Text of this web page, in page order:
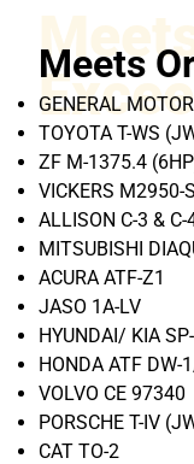
Meets
GENERAL
TOYOTA T-WS
ZF M-1375.4
VICKERS M2950-
ALLISON C-3 & C-
MITSUBISHI
ACURA ATF-Z1
JASO 1A-LV
HYUNDAI/ KIA
HONDA ATF DW-
VOLVO CE 97340
PORSCHE T-IV
CAT TO-2